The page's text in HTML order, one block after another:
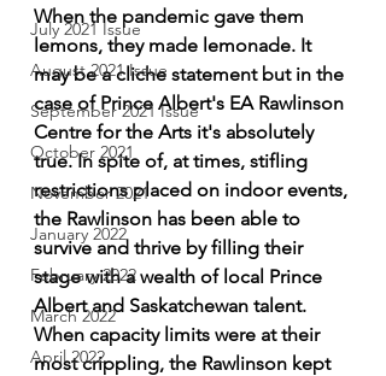
July 2021 Issue
August 2021 Issue
September 2021 Issue
October 2021
November 2021
January 2022
February 2022
March 2022
April 2022
When the pandemic gave them
lemons, they made lemonade. It
may be a cliche statement but in the
case of Prince Albert's EA Rawlinson
Centre for the Arts it's absolutely
true. In spite of, at times, stifling
restrictions placed on indoor events,
the Rawlinson has been able to
survive and thrive by filling their
stage with a wealth of local Prince
Albert and Saskatchewan talent.
When capacity limits were at their
most crippling, the Rawlinson kept